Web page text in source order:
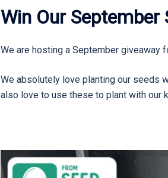
Win Our September
We are hosting a September giveaway
We absolutely love planting our seeds
also love to use these to plant with our